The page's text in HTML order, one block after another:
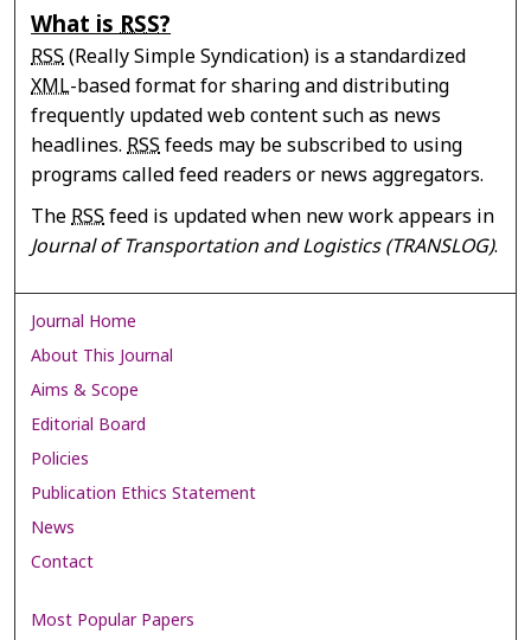
What isRSS?
RSS(Really Simple Syndication) is a standardized
XML-based format for sharing and distributing
frequently updated web content such as news
headlines.RSSfeeds may be subscribed to using
programs called feed readers or news aggregators.
TheRSSfeed is updated when new work appears in
Journal of Transportation and Logistics (TRANSLOG).
Journal Home
About This Journal
Aims & Scope
Editorial Board
Policies
Publication Ethics Statement
News
Contact
Most Popular Papers